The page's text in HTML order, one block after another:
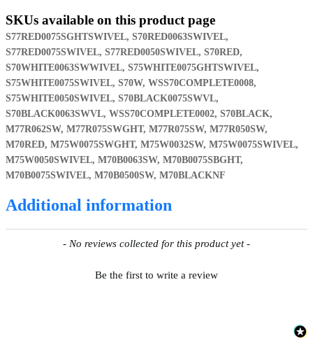
SKUs available on this product page
S77RED0075SGHTSWIVEL, S70RED0063SWIVEL,
S77RED0075SWIVEL, S77RED0050SWIVEL, S70RED,
S70WHITE0063SWWIVEL, S75WHITE0075GHTSWIVEL,
S75WHITE0075SWIVEL, S70W, WSS70COMPLETE0008,
S75WHITE0050SWIVEL, S70BLACK0075SWVL,
S70BLACK0063SWVL, WSS70COMPLETE0002, S70BLACK,
M77R062SW, M77R075SWGHT, M77R075SW, M77R050SW,
M70RED, M75W0075SWGHT, M75W0032SW, M75W0075SWIVEL,
M75W0050SWIVEL, M70B0063SW, M70B0075SBGHT,
M70B0075SWIVEL, M70B0500SW, M70BLACKNF
Additional information
- No reviews collected for this product yet -
Be the first to write a review
New content loaded